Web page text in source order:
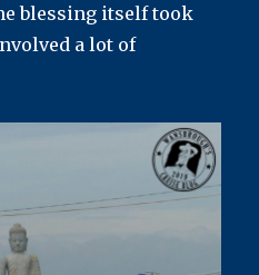
blessing itself took
a lot of